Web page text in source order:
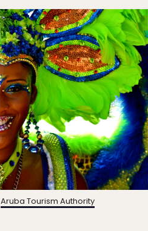
Aruba Tourism Authority